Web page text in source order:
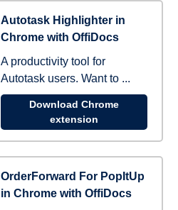
Autotask Highlighter in
Chrome with OffiDocs
A productivity tool for
Autotask users. Want to ...
Download Chrome
extension
OrderForward For PopItUp
in Chrome with OffiDocs